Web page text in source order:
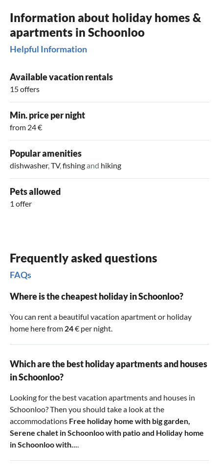
Information about holiday homes &
apartments in Schoonloo
Helpful Information
Available vacation rentals
15 offers
Min. price per night
from 24 €
Popular amenities
dishwasher, TV, fishingand hiking
Pets allowed
1 offer
Frequently asked questions
FAQs
Where is the cheapest holiday in Schoonloo?
You can rent a beautiful vacation apartment or holiday
home here from 24€ per night.
Which are the best holiday apartments and houses
in Schoonloo?
Looking for the best vacation apartments and houses in
Schoonloo? Then you should take a look at the
accommodations Free holiday home with big garden
Serene chalet in Schoonloo with patioand Holiday home
in Schoonloo with...